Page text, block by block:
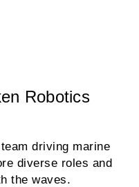
Robotics
driving marine
diverse roles and
the waves.